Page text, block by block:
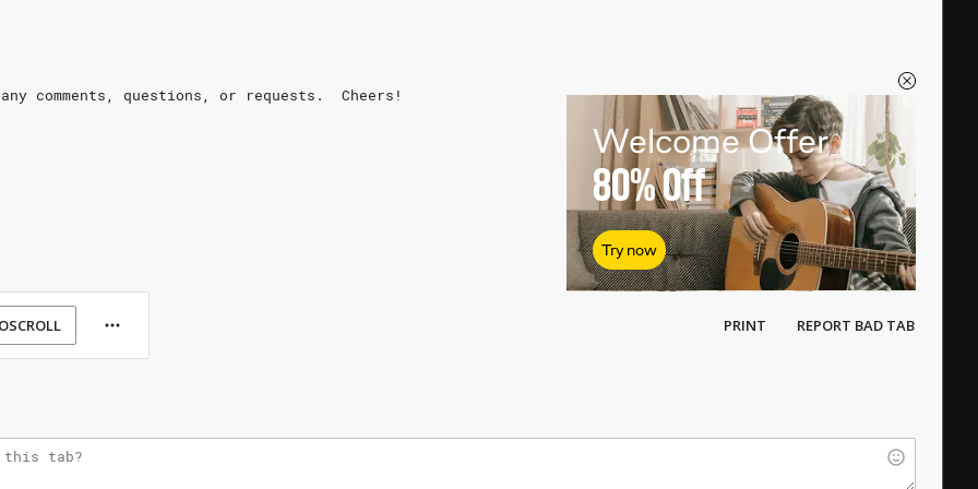
comments, questions, or requests.  Cheers!
Welcome Offer
80%Off
Try now
PRINT REPORT BAD TAB